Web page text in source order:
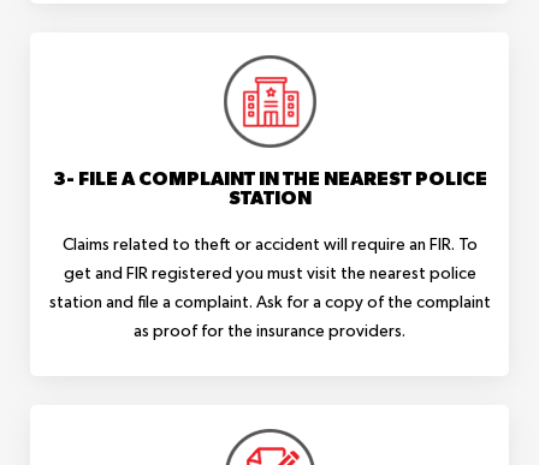
3- FILE A COMPLAINT IN THE NEAREST POLICE
STATION
Claims related to theft or accident will require an FIR. To
get and FIR registered you must visit the nearest police
station and file a complaint. Ask for a copy of the complaint
as proof for the insurance providers.